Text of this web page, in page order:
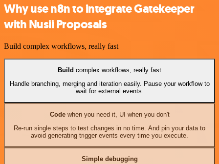
Why use n8n to integrate Gatekeeper
with Nusii Proposals
Build complex workflows, really fast
Build complex workflows, really fast
Handle branching, merging and iteration easily. Pause your workflow to
wait for external events.
Codewhen you need it, UI when you don't
Re-run single steps to test changes in no time. And pin your data to
avoid generating trigger events every time you execute.
Simple debugging